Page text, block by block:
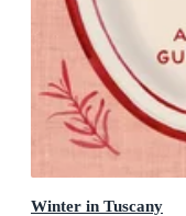
Winter in Tuscany